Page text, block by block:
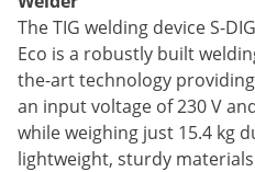
The TIG welding device S-
Eco is a robustly built
the-art technology
an input voltage of 230 V
while weighing just 15.4 kg
lightweight, sturdy materials.